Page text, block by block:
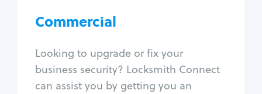
Commercial
Looking to upgrade or fix your
business security? Locksmith Connect
can assist you by getting you an
Access control systems
Unlock safe
Safe repair